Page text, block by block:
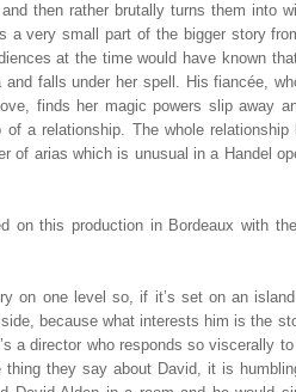
then rather brutally turns them into
a very small part of the bigger story
at the time would have known
falls under her spell. His fiancée,
finds her magic powers slip away
a relationship. The whole relationship
arias which is unusual in a Handel
this production in Bordeaux with
on one level so, if it’s set on an
because what interests him is the
a director who responds so viscerally
they say about David, it is